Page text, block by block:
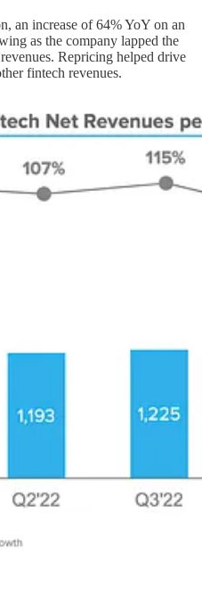
an increase of 64% YoY on an
as the company lapped the
Repricing helped drive
fintech revenues.